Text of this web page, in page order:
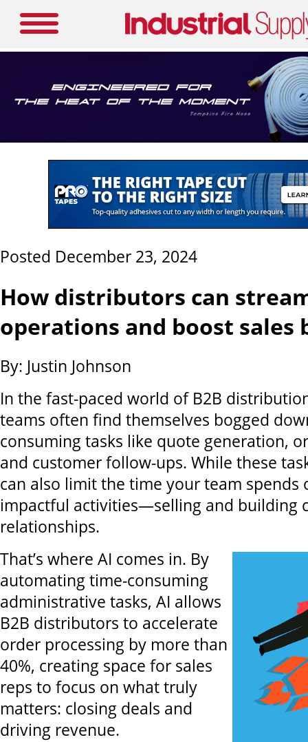
Posted December 23, 2024
How distributors can
operations and boost sales
By: Justin Johnson
In the fast-paced world of B2B
teams often find themselves bogged
consuming tasks like quote generation,
and customer follow-ups. While these
can also limit the time your team spends
impactful activities—selling and building
relationships.
That’s where AI comes in. By
automating time-consuming
administrative tasks, AI allows
B2B distributors to accelerate
order processing by more than
40%, creating space for sales
reps to focus on what truly
matters: closing deals and
driving revenue.